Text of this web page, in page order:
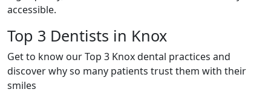
accessible.
Top 3 Dentists in Knox
Get to know our Top 3 Knox dental practices and
discover why so many patients trust them with their
smiles